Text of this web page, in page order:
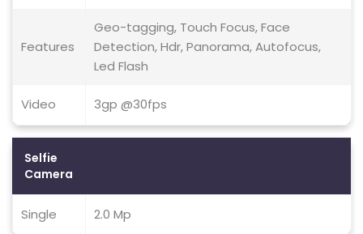
Features
Geo-tagging, Touch Focus, Face
Detection, Hdr, Panorama, Autofocus,
Led Flash
Video 3gp @30fps
Selfie
Camera
Single 2.0 Mp